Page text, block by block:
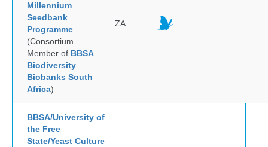
Millennium
Seedbank
Programme
(Consortium
Member of BBSA
Biodiversity
Biobanks South
Africa)
ZA
BBSA/University of
the Free
State/Yeast Culture